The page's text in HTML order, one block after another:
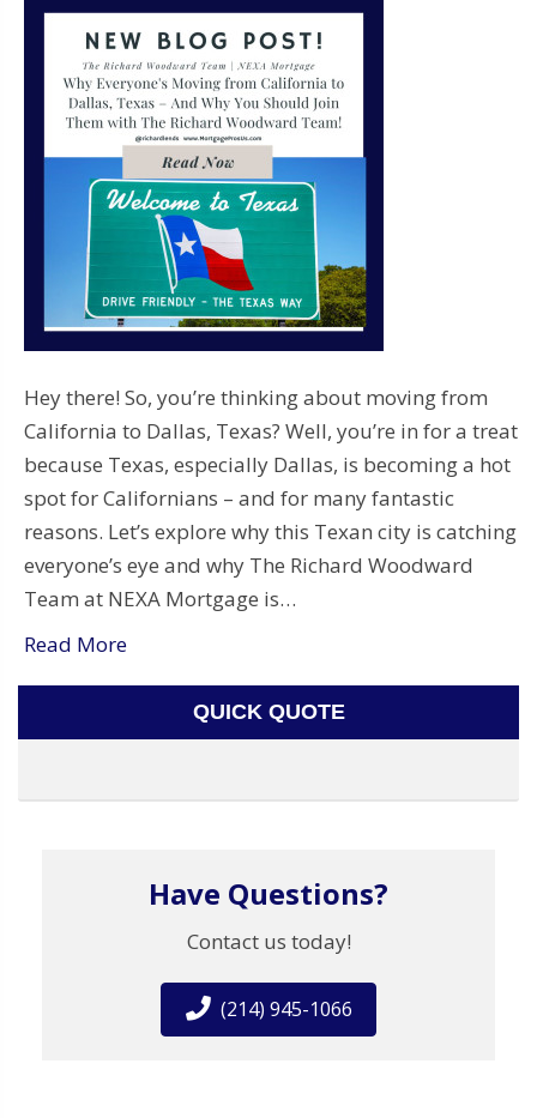
Hey there! So, you’re thinking about moving from
California to Dallas, Texas? Well, you’re in for a treat
because Texas, especially Dallas, is becoming a hot
spot for Californians – and for many fantastic
reasons. Let’s explore why this Texan city is catching
everyone’s eye and why The Richard Woodward
Team at NEXA Mortgage is…
Read More
QUICK QUOTE
Have Questions?
Contact us today!
(214) 945-1066